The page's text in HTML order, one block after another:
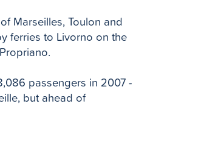
Marseilles, Toulon and
ferries to Livorno on the
passengers in 2007 -
but ahead of